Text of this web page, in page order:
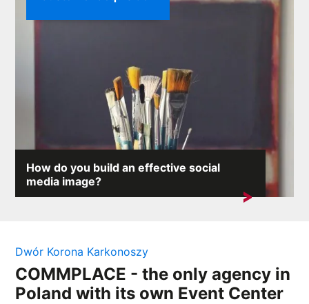
How do you build an effective social
media image?
On the internet, where any comment can provoke an
Dwór Korona Karkonoszy
COMMPLACE - the only agency in
Poland with its own Event Center